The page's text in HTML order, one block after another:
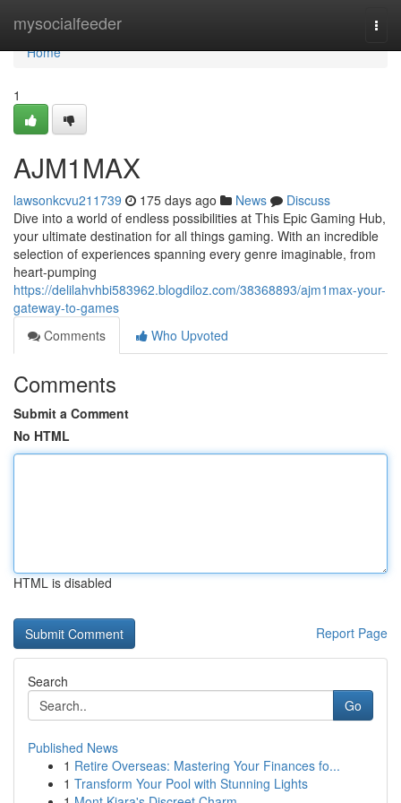
mysocialfeeder
Home
Home
1
AJM1MAX
lawsonkcvu211739 175 days ago News
Discuss
Dive into a world of endless possibilities at This Epic Gaming Hub,
your ultimate destination for all things gaming. With an incredible
selection of experiences spanning every genre imaginable, from
heart-pumping
https://delilahvhbi583962.blogdiloz.com/38368893/ajm1max-your-
gateway-to-games
Comments
Who Upvoted
Comments
Submit a Comment
No HTML
HTML is disabled
Report Page
Search
Go
Published News
1 Retire Overseas: Mastering Your Finances fo...
1 Transform Your Pool with Stunning Lights